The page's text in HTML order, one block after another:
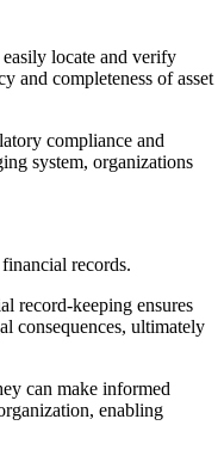
locate and verify
and completeness of asset
compliance and
system, organizations
records.
record-keeping ensures
consequences, ultimately
can make informed
enabling